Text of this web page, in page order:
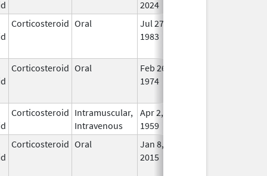
2024
Corticosteroid Oral
Jul 27,
1983
Corticosteroid Oral
Feb 26,
1974
Corticosteroid Intramuscular,
Intravenous
Apr 2,
1959
Corticosteroid Oral
Jan 8,
2015